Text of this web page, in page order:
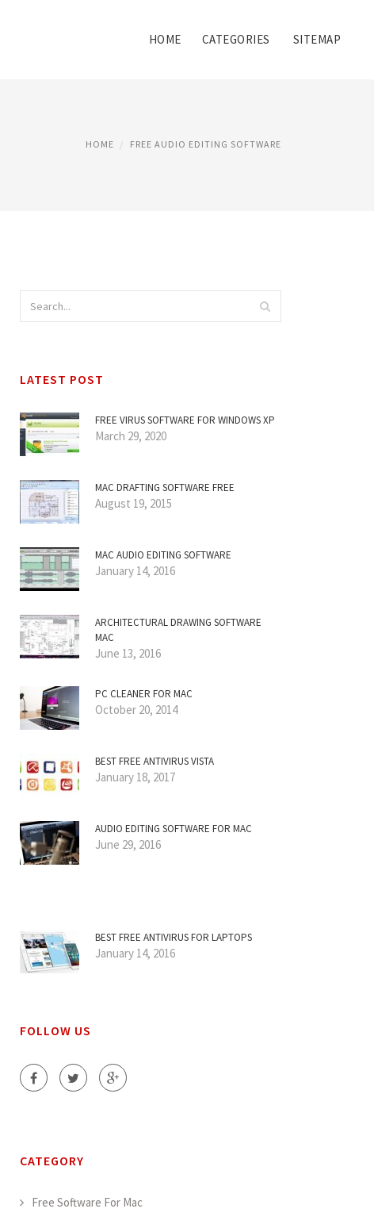
HOME CATEGORIES SITEMAP
HOME FREE AUDIO EDITING SOFTWARE
LATEST POST
FREE VIRUS SOFTWARE FOR WINDOWS XP
March 29, 2020
MAC DRAFTING SOFTWARE FREE
August 19, 2015
MAC AUDIO EDITING SOFTWARE
January 14, 2016
ARCHITECTURAL DRAWING SOFTWARE
MAC
June 13, 2016
PC CLEANER FOR MAC
October 20, 2014
BEST FREE ANTIVIRUS VISTA
January 18, 2017
AUDIO EDITING SOFTWARE FOR MAC
June 29, 2016
BEST FREE ANTIVIRUS FOR LAPTOPS
January 14, 2016
FOLLOW US
CATEGORY
Free Software For Mac